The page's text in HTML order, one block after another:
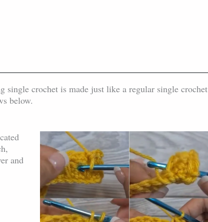
single crochet is made just like a regular single crochet
below.
and